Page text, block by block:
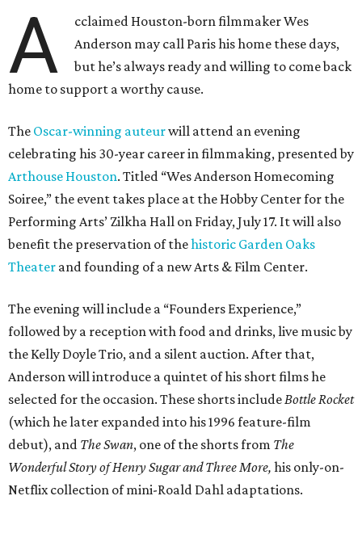
A
cclaimed Houston-born filmmaker Wes
Anderson may call Paris his home these days,
but he’s always ready and willing to come back
home to support a worthy cause.
The Oscar-winning auteurwill attend an evening
celebrating his 30-year career in filmmaking, presented by
Arthouse Houston. Titled “Wes Anderson Homecoming
Soiree,” the event takes place at the Hobby Center for the
Performing Arts’ Zilkha Hall on Friday, July 17. It will also
benefit the preservation of thehistoric Garden Oaks
Theater and founding of a new Arts & Film Center.
The evening will include a “Founders Experience,”
followed by a reception with food and drinks, live music by
the Kelly Doyle Trio, and a silent auction. After that,
Anderson will introduce a quintet of his short films he
selected for the occasion. These shorts include Bottle Rocket
(which he later expanded into his 1996 feature-film
debut), and The Swan, one of the shorts from The
Wonderful Story of Henry Sugar and Three More, his only-on-
Netflix collection of mini-Roald Dahl adaptations.